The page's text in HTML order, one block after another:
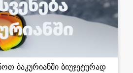
ბაკურიანში ბიუჯეტურად